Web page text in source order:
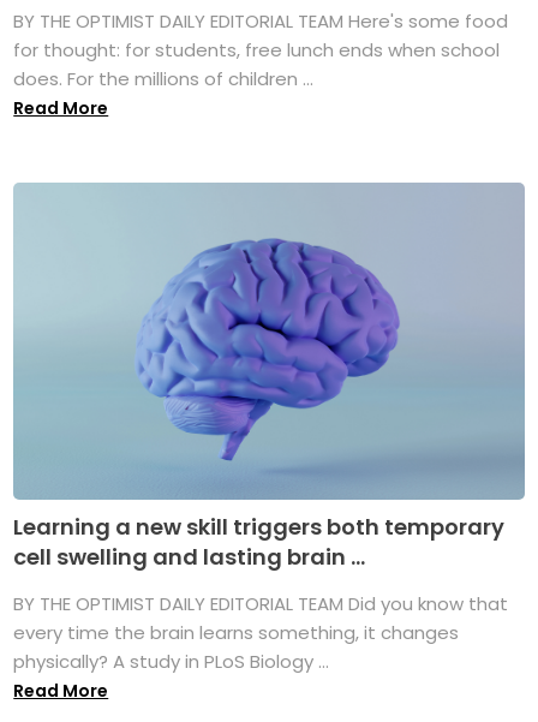
BY THE OPTIMIST DAILY EDITORIAL TEAM Here's some food
for thought: for students, free lunch ends when school
does. For the millions of children ...
Read More
Learning a new skill triggers both temporary
cell swelling and lasting brain ...
BY THE OPTIMIST DAILY EDITORIAL TEAM Did you know that
every time the brain learns something, it changes
physically? A study in PLoS Biology ...
Read More